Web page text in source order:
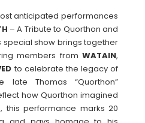
anticipated performances
– A Tribute to Quorthon and
special show brings together
members from WATAIN,
to celebrate the legacy of
late Thomas “Quorthon”
how Quorthon imagined
this performance marks 20